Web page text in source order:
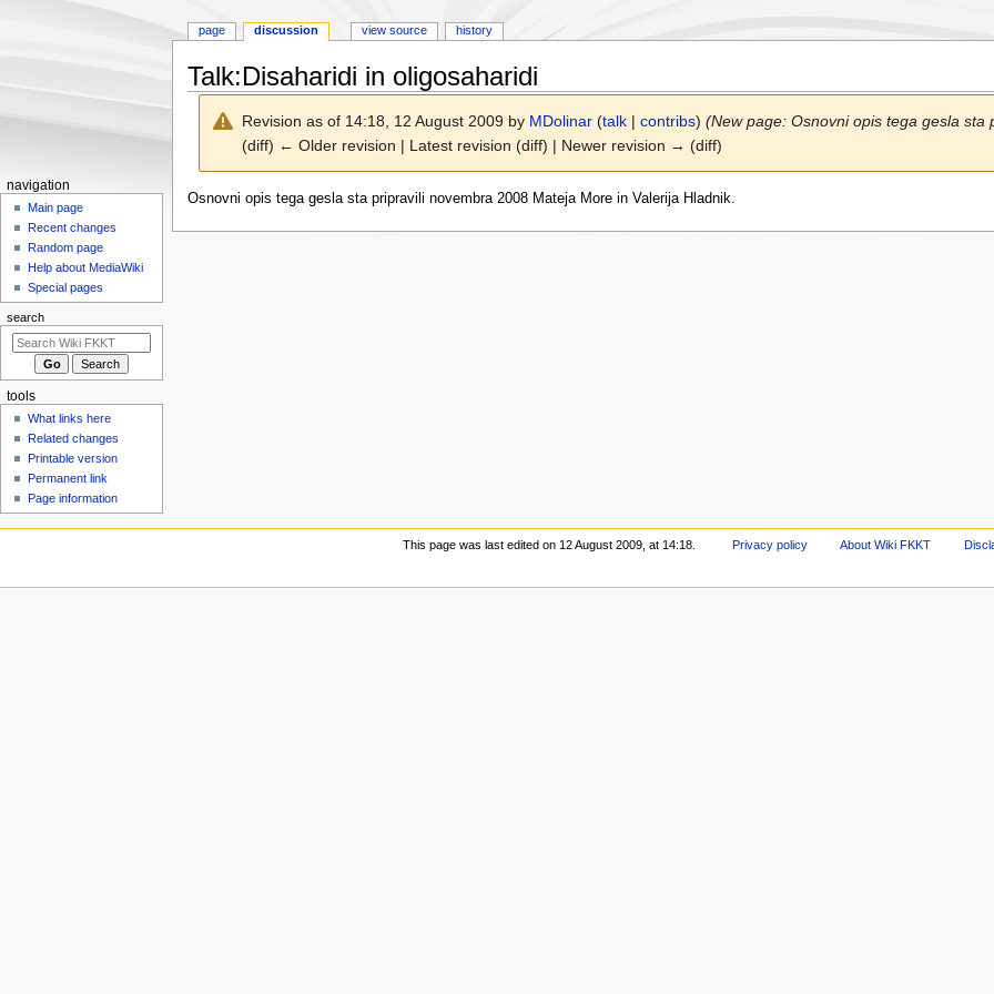
Talk:Disaharidi in oligosaharidi
Revision as of 14:18, 12 August 2009 by MDolinar (talk |contribs) (New page: Osnovni opis tega gesla
(diff) ← Older revision | Latest revision (diff) | Newer revision → (diff)
Jump
Jump
Osnovni opis tega gesla sta pripravili novembra 2008 Mateja More in Valerija Hladnik.
N
a
o
n
m
page discussion view source history
navigation
Main page
Recent changes
Random page
Help about MediaWiki
Special pages
search
tools
What links here
Related changes
Printable version
Permanent link
Page information
This page was last edited on 12 August 2009, at 14:18. Privacy policy About Wiki FKKT